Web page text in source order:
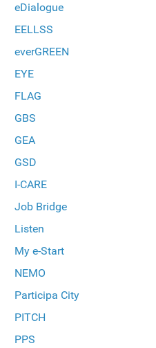
eDialogue
EELLSS
everGREEN
EYE
FLAG
GBS
GEA
GSD
I-CARE
Job Bridge
Listen
My e-Start
NEMO
Participa City
PITCH
PPS